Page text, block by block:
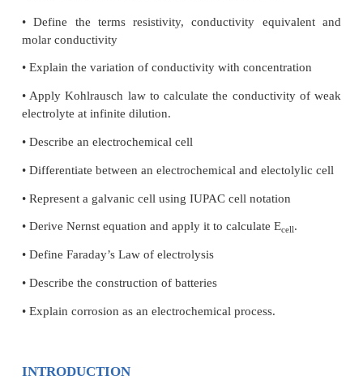
• Recognise the conductivity of electrolylic solution